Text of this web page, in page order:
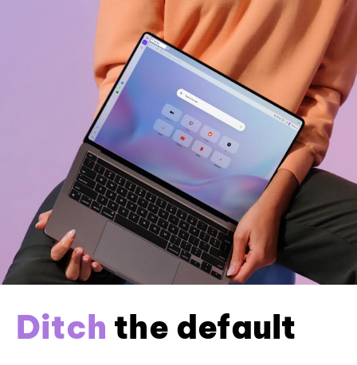
Ditch the default